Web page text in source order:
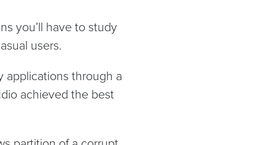
you’ll have to study
users.
applications through a
achieved the best